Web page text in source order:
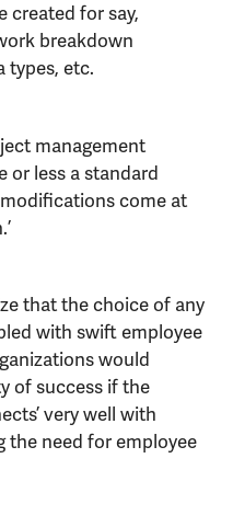
created for say,
breakdown
types, etc.
management
or less a standard
come at
that the choice of any
with swift employee
would
of success if the
very well with
the need for employee